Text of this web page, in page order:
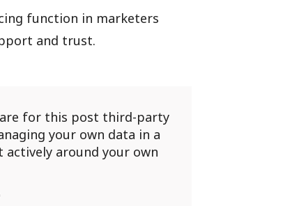
function in marketers
and trust.
for this post third-party
your own data in a
actively around your own